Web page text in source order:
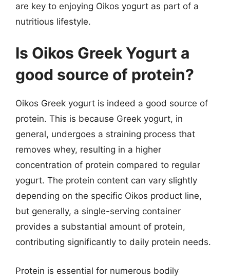
are key to enjoying Oikos yogurt as part of a
nutritious lifestyle.
Is Oikos Greek Yogurt a
good source of protein?
Oikos Greek yogurt is indeed a good source of
protein. This is because Greek yogurt, in
general, undergoes a straining process that
removes whey, resulting in a higher
concentration of protein compared to regular
yogurt. The protein content can vary slightly
depending on the specific Oikos product line,
but generally, a single-serving container
provides a substantial amount of protein,
contributing significantly to daily protein needs.
Protein is essential for numerous bodily